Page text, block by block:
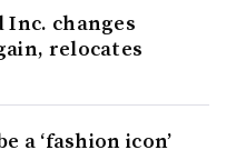
Inc. changes
relocates
a ‘fashion icon’